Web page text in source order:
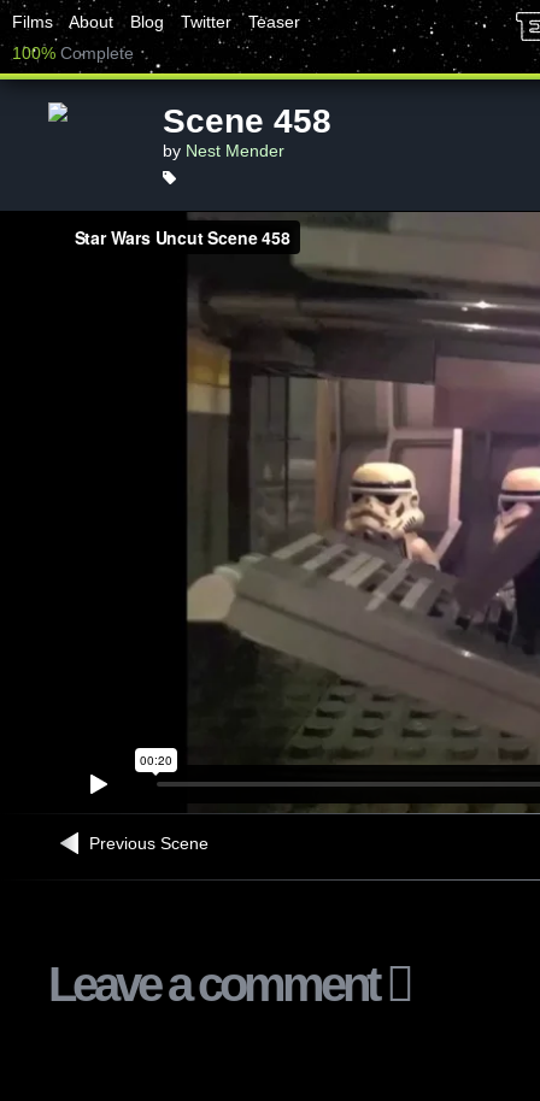
Films About Blog Twitter
Teaser
100% Complete
Scene 458
by Nest Mender
Previous Scene
Leave a comment